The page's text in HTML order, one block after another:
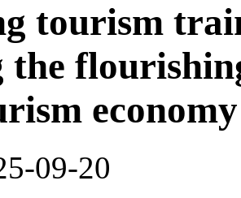
tourism
the
economy
09-20